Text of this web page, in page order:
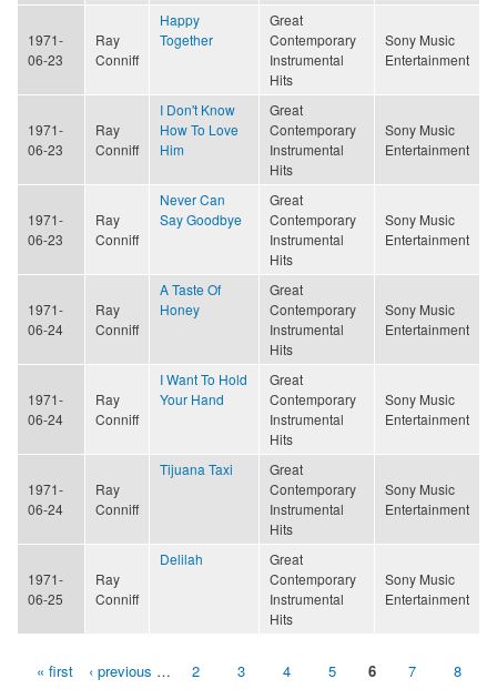
1971-
06-23
Ray
Conniff
Happy
Together
Great
Contemporary
Instrumental
Hits
Sony Music
Entertainment
1971-
06-23
Ray
Conniff
I Don't Know
How To Love
Him
Great
Contemporary
Instrumental
Hits
Sony Music
Entertainment
1971-
06-23
Ray
Conniff
Never Can
Say Goodbye
Great
Contemporary
Instrumental
Hits
Sony Music
Entertainment
1971-
06-24
Ray
Conniff
A Taste Of
Honey
Great
Contemporary
Instrumental
Hits
Sony Music
Entertainment
1971-
06-24
Ray
Conniff
I Want To Hold
Your Hand
Great
Contemporary
Instrumental
Hits
Sony Music
Entertainment
1971-
06-24
Ray
Conniff
Tijuana Taxi
Great
Contemporary
Instrumental
Hits
Sony Music
Entertainment
1971-
06-25
Ray
Conniff
Delilah
Great
Contemporary
Instrumental
Hits
Sony Music
Entertainment
Pages« first ‹ previous … 2 3 4 5 6 7 8